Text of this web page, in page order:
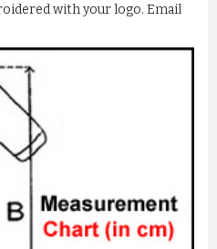
with your logo. Email